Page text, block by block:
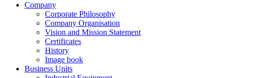
Company
Corporate Philosophy
Company Organisation
Vision and Mission Statement
Certificates
History
Image book
Business Units